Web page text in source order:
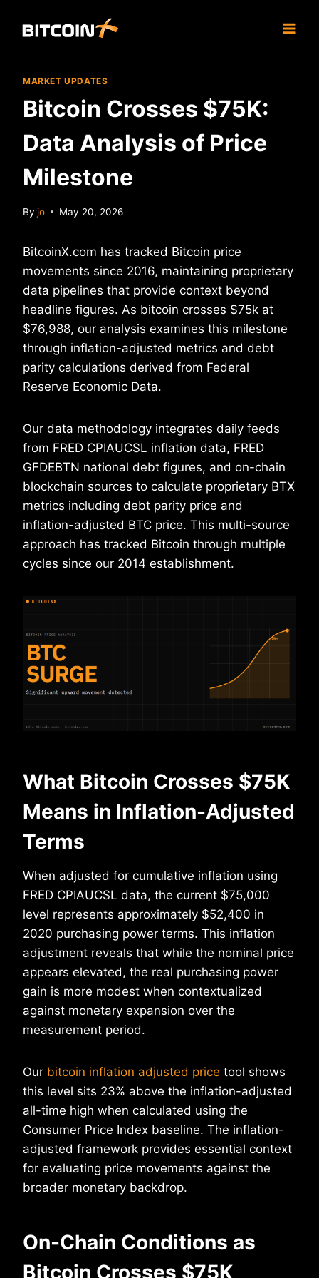
MARKET UPDATES
Bitcoin Crosses $75K:
Data Analysis of Price
Milestone
By jo May 20, 2026
BitcoinX.com has tracked Bitcoin price
movements since 2016, maintaining proprietary
data pipelines that provide context beyond
headline figures. As bitcoin crosses $75k at
$76,988, our analysis examines this milestone
through inflation-adjusted metrics and debt
parity calculations derived from Federal
Reserve Economic Data.
Our data methodology integrates daily feeds
from FRED CPIAUCSL inflation data, FRED
GFDEBTN national debt figures, and on-chain
blockchain sources to calculate proprietary BTX
metrics including debt parity price and
inflation-adjusted BTC price. This multi-source
approach has tracked Bitcoin through multiple
cycles since our 2014 establishment.
What Bitcoin Crosses $75K
Means in Inflation-Adjusted
Terms
When adjusted for cumulative inflation using
FRED CPIAUCSL data, the current $75,000
level represents approximately $52,400 in
2020 purchasing power terms. This inflation
adjustment reveals that while the nominal price
appears elevated, the real purchasing power
gain is more modest when contextualized
against monetary expansion over the
measurement period.
Our bitcoin inflation adjusted price tool shows
this level sits 23% above the inflation-adjusted
all-time high when calculated using the
Consumer Price Index baseline. The inflation-
adjusted framework provides essential context
for evaluating price movements against the
broader monetary backdrop.
On-Chain Conditions as
Bitcoin Crosses $75K